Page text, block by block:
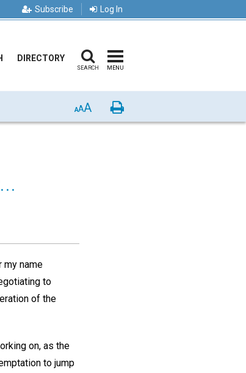
Subscribe Log In
DIRECTORY
SEARCH MENU
AAA Print
my name
to
of the
on, as the
to jump